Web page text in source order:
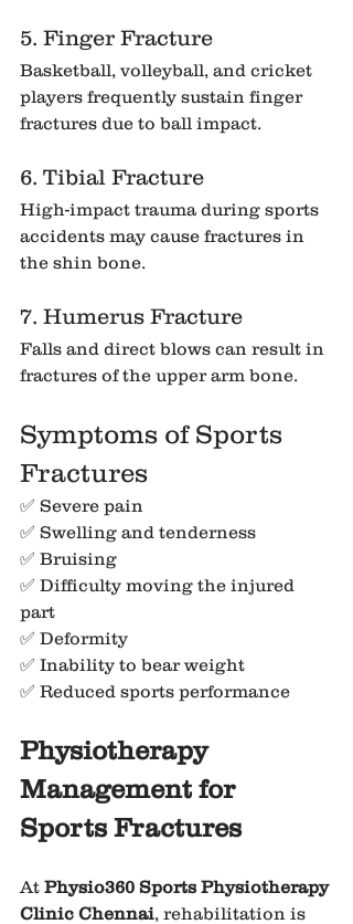
5. Finger Fracture
Basketball, volleyball, and cricket
players frequently sustain finger
fractures due to ball impact.
6. Tibial Fracture
High-impact trauma during sports
accidents may cause fractures in
the shin bone.
7. Humerus Fracture
Falls and direct blows can result in
fractures of the upper arm bone.
Symptoms of Sports
Fractures
✅ Severe pain
✅ Swelling and tenderness
✅ Bruising
✅ Difficulty moving the injured
part
✅ Deformity
✅ Inability to bear weight
✅ Reduced sports performance
Physiotherapy
Management for
Sports Fractures
At Physio360 Sports Physiotherapy
Clinic Chennai, rehabilitation is